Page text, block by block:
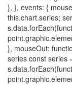
}, }, events: {
this.chart.series;
}, mouseOut:
series const series